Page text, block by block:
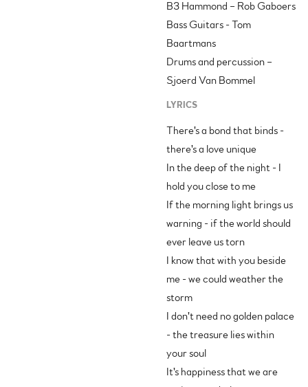
B3 Hammond – Rob Gaboers
Bass Guitars - Tom
Baartmans
Drums and percussion –
Sjoerd Van Bommel
LYRICS
There's a bond that binds -
there's a love unique
In the deep of the night - I
hold you close to me
If the morning light brings us
warning - if the world should
ever leave us torn
I know that with you beside
me - we could weather the
storm
I don't need no golden palace
- the treasure lies within
your soul
It's happiness that we are